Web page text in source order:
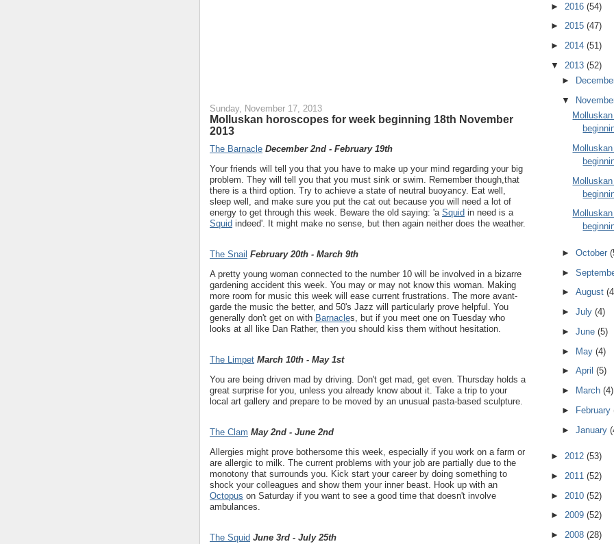
Sunday, November 17, 2013
Molluskan horoscopes for week beginning 18th November
2013
The Barnacle December 2nd - February 19th
Your friends will tell you that you have to make up your mind regarding your big
problem. They will tell you that you must sink or swim. Remember though,that
there is a third option. Try to achieve a state of neutral buoyancy. Eat well,
sleep well, and make sure you put the cat out because you will need a lot of
energy to get through this week. Beware the old saying: 'a Squid in need is a
Squid indeed'. It might make no sense, but then again neither does the weather.
The Snail February 20th - March 9th
A pretty young woman connected to the number 10 will be involved in a bizarre
gardening accident this week. You may or may not know this woman. Making
more room for music this week will ease current frustrations. The more avant-
garde the music the better, and 50's Jazz will particularly prove helpful. You
generally don't get on with Barnacles, but if you meet one on Tuesday who
looks at all like Dan Rather, then you should kiss them without hesitation.
The Limpet March 10th - May 1st
You are being driven mad by driving. Don't get mad, get even. Thursday holds a
great surprise for you, unless you already know about it. Take a trip to your
local art gallery and prepare to be moved by an unusual pasta-based sculpture.
The Clam May 2nd - June 2nd
Allergies might prove bothersome this week, especially if you work on a farm or
are allergic to milk. The current problems with your job are partially due to the
monotony that surrounds you. Kick start your career by doing something to
shock your colleagues and show them your inner beast. Hook up with an
Octopus on Saturday if you want to see a good time that doesn't involve
ambulances.
The Squid June 3rd - July 25th
► 2016 (54)
► 2015 (47)
► 2014 (51)
▼ 2013 (52)
►
▼
► October
►
► August
► July (4)
► June (5)
► May (4)
► April (5)
►
March (4)
►
February
► January
► 2012 (53)
► 2011 (52)
► 2010 (52)
► 2009 (52)
► 2008 (28)